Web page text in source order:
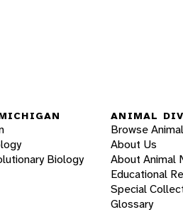
Biology
ANIMAL
Browse
About Us
About Animal
Educational
Special
Glossary